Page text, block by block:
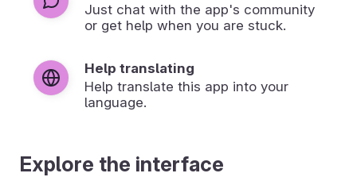
Just chat with the app's community
or get help when you are stuck.
Help translating
Help translate this app into your
language.
Explore the interface